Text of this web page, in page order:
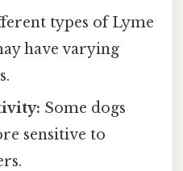
types of Lyme
have varying
Some dogs
sensitive to